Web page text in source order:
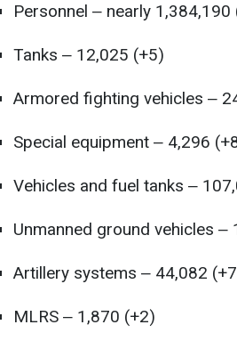
Personnel ‒ nearly 1,384,190
Tanks ‒ 12,025 (+5)
Armored fighting vehicles ‒
Special equipment ‒ 4,296
Vehicles and fuel tanks ‒
Unmanned ground vehicles ‒
Artillery systems ‒ 44,082
MLRS ‒ 1,870 (+2)